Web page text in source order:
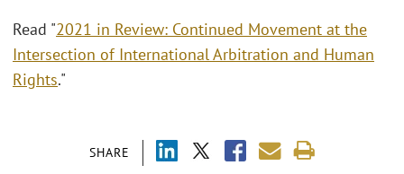
SHARE
Read "2021 in Review: Continued Movement at the
Intersection of International Arbitration and Human
Rights."